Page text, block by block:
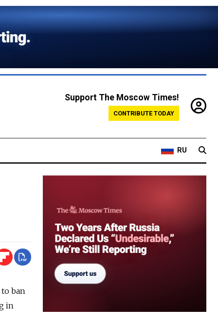
Support The Moscow Times!
CONTRIBUTE TODAY
RU
ban
in